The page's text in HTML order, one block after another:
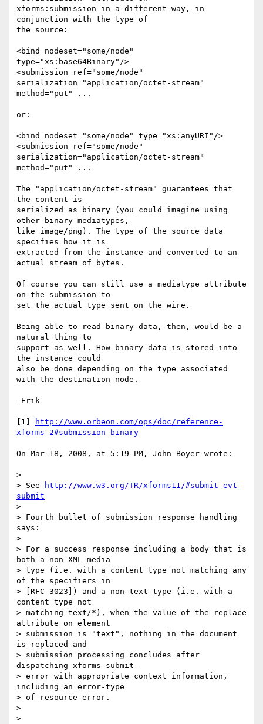
xforms:submission in a different way, in
conjunction with the type of
the source:
<bind nodeset="some/node"
type="xs:base64Binary"/>
<submission ref="some/node"
serialization="application/octet-stream"
method="put" ...
or:
<bind nodeset="some/node" type="xs:anyURI"/>
<submission ref="some/node"
serialization="application/octet-stream"
method="put" ...
The "application/octet-stream" guarantees that
the content is
serialized as binary (you could imagine using
other binary mediatypes,
like image/png). The type of the source data
specifies how it is
extracted from the instance and converted to an
actual stream of bytes.
Of course you can still use a mediatype attribute
on the submission to
set the actual type sent on the wire.
Being able to read binary data, then, would be a
natural thing to
support as well. How binary data is stored into
the instance could
also be done depending on the type associated
with the destination node.
-Erik
[1]
http://www.orbeon.com/ops/doc/reference-
xforms-2#submission-binary
On Mar 18, 2008, at 5:19 PM, John Boyer wrote:
>
> See
http://www.w3.org/TR/xforms11/#submit-evt-
submit
>
> Fourth bullet of submission response handling
says:
>
> For a success response including a body that is
both a non-XML media
> type (i.e. with a content type not matching any
of the specifiers in
> [RFC 3023]) and a non-text type (i.e. with a
content type not
> matching text/*), when the value of the replace
attribute on element
> submission is "text", nothing in the document
is replaced and
> submission processing concludes after
dispatching xforms-submit-
> error with appropriate context information,
including an error-type
> of resource-error.
>
>